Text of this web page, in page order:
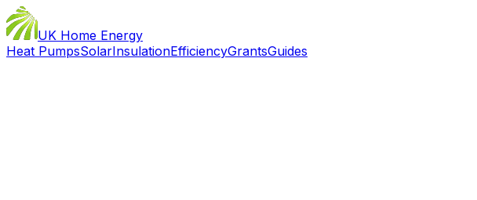
UK Home Energy
Heat PumpsSolarInsulationEfficiencyGrantsGuides